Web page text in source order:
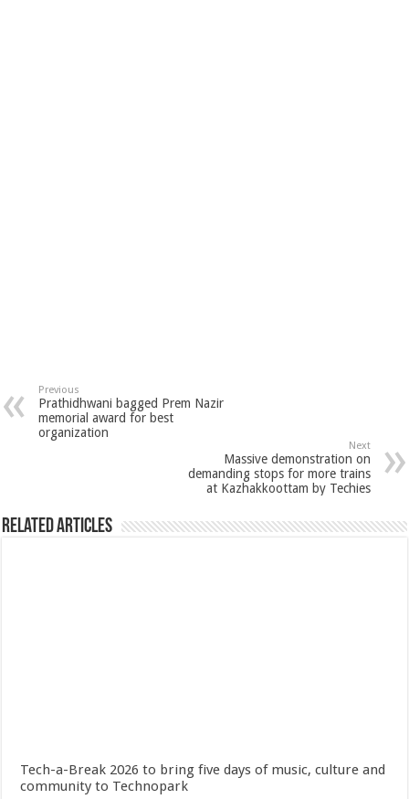
Previous
Prathidhwani bagged Prem Nazir
memorial award for best
organization
Next
Massive demonstration on
demanding stops for more trains
at Kazhakkoottam by Techies
Related Articles
Tech-a-Break 2026 to bring five days of music, culture and
community to Technopark